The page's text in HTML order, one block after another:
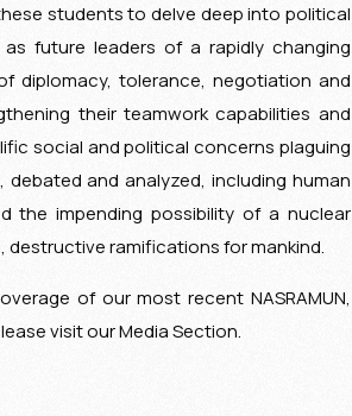
students to delve deep into political
future leaders of a rapidly changing
diplomacy, tolerance, negotiation and
their teamwork capabilities and
social and political concerns plaguing
and analyzed, including human
the impending possibility of a nuclear
destructive ramifications for mankind.
of our most recent NASRAMUN,
visit our Media Section.